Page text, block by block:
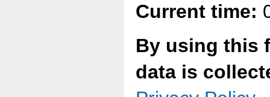
Current time:
By using this
data is